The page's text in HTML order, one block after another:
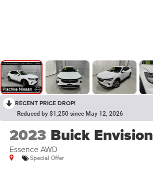
RECENT PRICE DROP!
Reduced by $1,250 since May 12, 2026
2023 Buick Envision
Essence AWD
Special Offer